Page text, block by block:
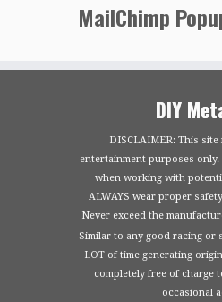
MailChimp
DIY
DISCLAIMER: This
entertainment purposes
when working with
ALWAYS wear proper
Never exceed the
Similar to any good racing or
LOT of time generating
completely free of charge
occasional